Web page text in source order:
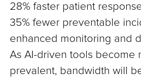
28% faster patient
35% fewer preventable
enhanced monitoring and
As AI-driven tools become
prevalent, bandwidth will